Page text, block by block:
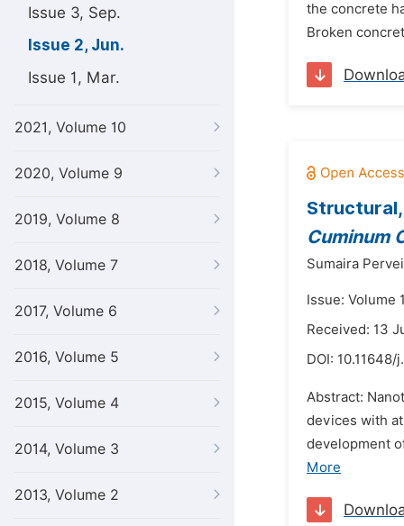
Issue 3, Sep.
Issue 2, Jun.
Issue 1, Mar.
2021, Volume 10
2020, Volume 9
2019, Volume 8
2018, Volume 7
2017, Volume 6
2016, Volume 5
2015, Volume 4
2014, Volume 3
2013, Volume 2
the concrete
Broken
Cuminum
Sumaira
Issue: Volume
Received: 13
DOI: 10.11648/
Abstract:
devices with
development
More